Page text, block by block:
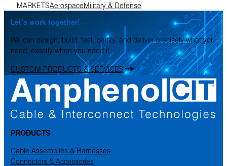
MARKETSAerospaceMilitary & Defense
Let’s work together!
We can design, build, test, certify, and deliver precisely what you
need, exactly when you need it.
CUSTOM PRODUCTS & SERVICES
PRODUCTS
Cable Assemblies & Harnesses
Connectors & Accessories